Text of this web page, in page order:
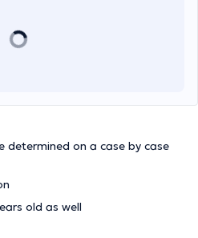
determined on a case by case
old as well